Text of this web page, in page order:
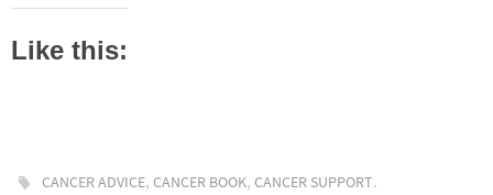
Like this:
CANCER ADVICE,CANCER BOOK,CANCER SUPPORT.